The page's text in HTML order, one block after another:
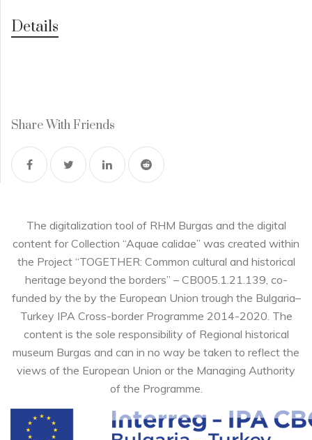
Details
Share With Friends
The digitalization tool of RHM Burgas and the digital
content for Collection “Aquae calidae” was created within
the Project “TOGETHER: Common cultural and historical
heritage beyond the borders” – CB005.1.21.139, co-
funded by the by the European Union trough the Bulgaria–
Turkey IPA Cross-border Programme 2014-2020. The
content is the sole responsibility of Regional historical
museum Burgas and can in no way be taken to reflect the
views of the European Union or the Managing Authority
of the Programme.